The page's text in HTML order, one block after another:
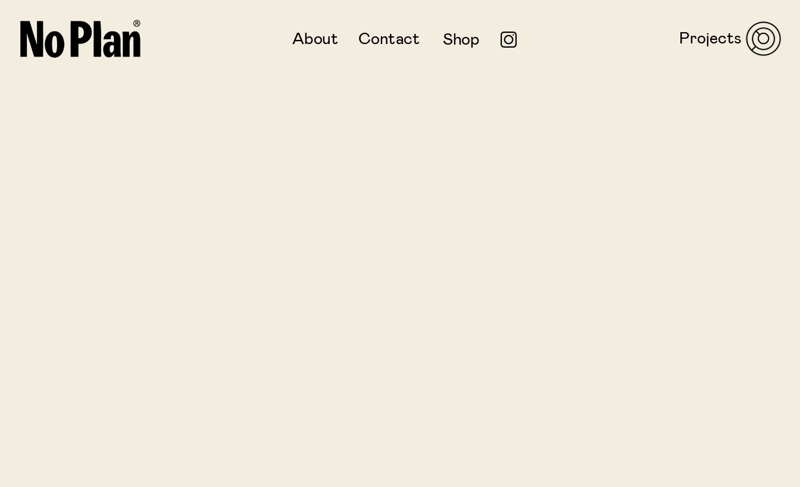
Projects
About Shop
Contact